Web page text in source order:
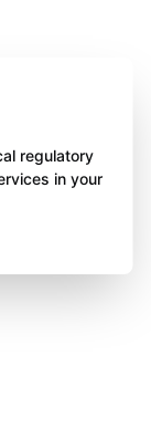
regulatory
in your